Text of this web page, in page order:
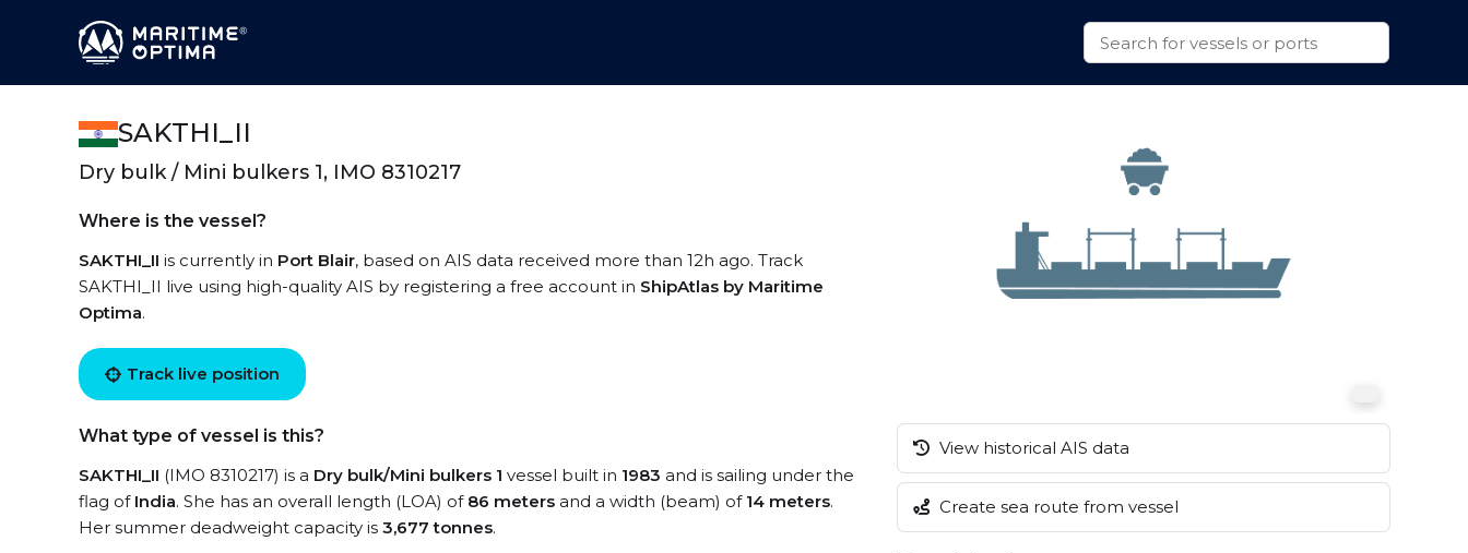
SAKTHI_II
Dry bulk / Mini bulkers 1, IMO 8310217
Where is the vessel?
SAKTHI_II is currently in Port Blair, based on AIS data received more than 12h ago. Track
SAKTHI_II live using high-quality AIS by registering a free account in ShipAtlas by Maritime
Optima.
Track live position
What type of vessel is this?
SAKTHI_II (IMO 8310217) is a Dry bulk/Mini bulkers 1 vessel built in 1983 and is sailing under the
flag of India. She has an overall length (LOA) of 86 meters and a width (beam) of 14 meters.
Her summer deadweight capacity is 3,677 tonnes.
View historical AIS data
Create sea route from vessel